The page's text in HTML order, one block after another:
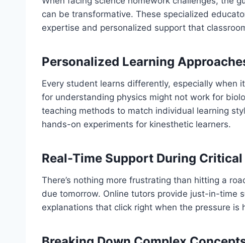
can be transformative. These specialized
expertise and personalized support that
Personalized Learning
Every student learns differently, especially when
for understanding physics might not work for
teaching methods to match individual learning
hands-on experiments for kinesthetic learners.
Real-Time Support During
There’s nothing more frustrating than hitting a
due tomorrow. Online tutors provide just-in-time
explanations that click right when the pressure is